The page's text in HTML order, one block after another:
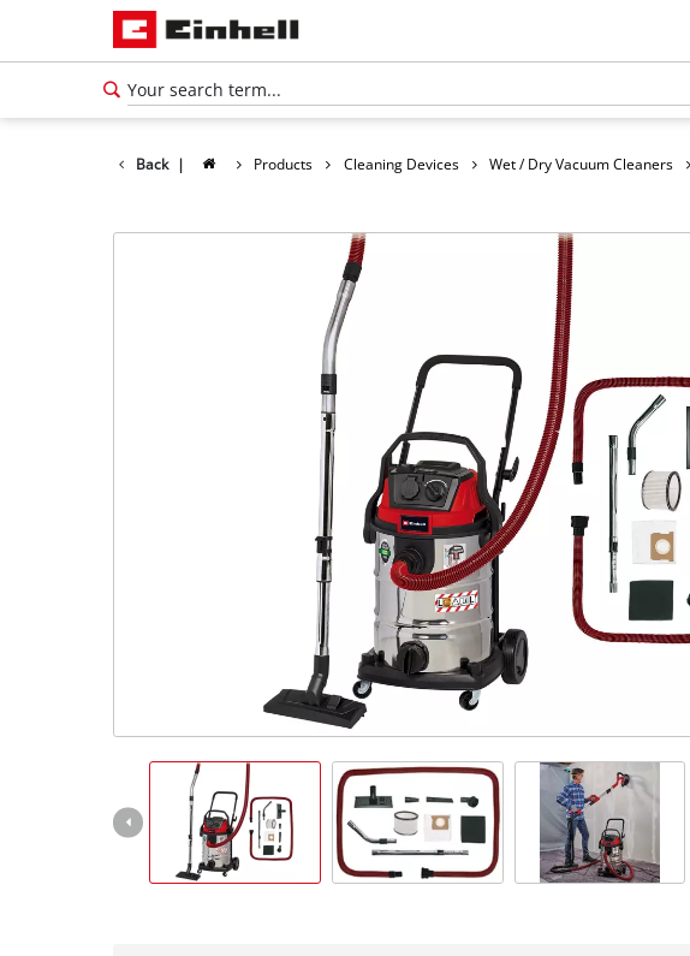
Back | Products Cleaning Devices Wet / Dry Vacuum Cleaners